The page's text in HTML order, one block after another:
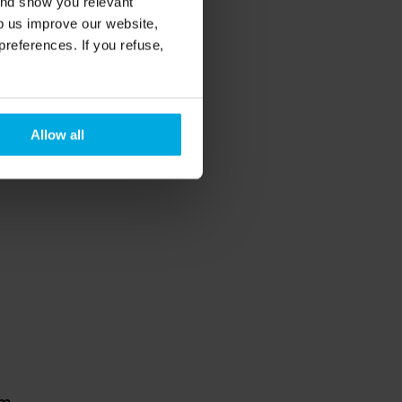
us improve our website,
If you refuse,
Allow all